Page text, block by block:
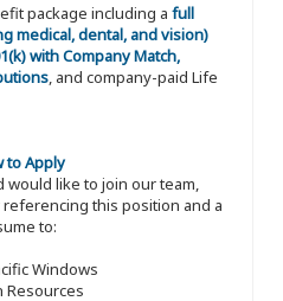
package including a full
medical, dental, and vision)
with Company Match,
, and company-paid Life
to Apply
like to join our team,
this position and a
to:
Windows
Resources